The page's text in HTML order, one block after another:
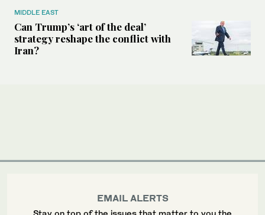
MIDDLE EAST
Can Trump’s ‘art of the deal’
strategy reshape the conflict with
Iran?
EMAIL ALERTS
Stay on top of the issues that matter to you the